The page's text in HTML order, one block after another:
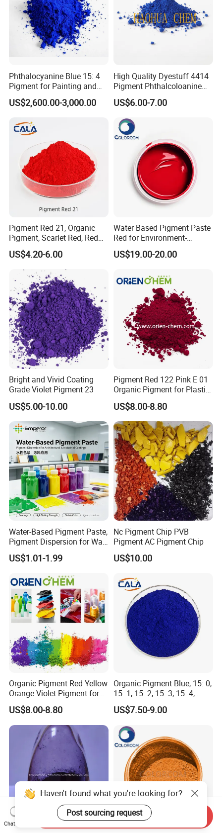
Phthalocyanine Blue 15: 4
Pigment for Painting and
Coating
US$2,600.00-3,000.00
High Quality Dyestuff 4414
Pigment Phthalcoloanine
Blue Bgr B-15: 3
US$6.00-7.00
Pigment Red 21, Organic
Pigment, Scarlet Red, Red
Pigment Powder for Vibrant
Coating, Ink, Plastic,
Coating, and Rubber
US$4.20-6.00
Water Based Pigment Paste
Red for Environment-
Friendly Pigment Disperse
US$19.00-20.00
Bright and Vivid Coating
Grade Violet Pigment 23
US$5.00-10.00
Pigment Red 122 Pink E 01
Organic Pigment for Plastic
Paint Ink
US$8.00-8.80
Water-Based Pigment Paste,
Pigment Dispersion for Wall
Coating, Textile Printing,
Seed Coating
US$1.01-1.99
Nc Pigment Chip PVB
Pigment AC Pigment Chip
US$10.00
Organic Pigment Red Yellow
Orange Violet Pigment for
Plastic Paint Ink
US$8.00-8.80
Organic Pigment Blue, 15: 0,
15: 1, 15: 2, 15: 3, 15: 4,
Pigment Blue for
Paint/Plastic/Ink/Rubber/P
US$7.50-9.00
Haven't found what you're looking for?
Post sourcing request
Chat Now
Send Inquiry